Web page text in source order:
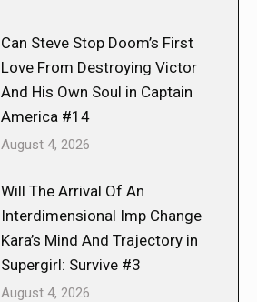
Can Steve Stop Doom’s First
Love From Destroying Victor
And His Own Soul in Captain
America #14
August 4, 2026
Will The Arrival Of An
Interdimensional Imp Change
Kara’s Mind And Trajectory in
Supergirl: Survive #3
August 4, 2026